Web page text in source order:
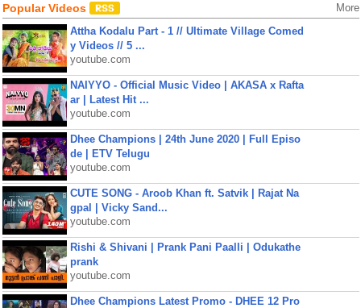
Popular Videos More
Attha Kodalu Part - 1 // Ultimate Village Comed
y Videos // 5 ...
youtube.com
NAIYYO - Official Music Video | AKASA x Rafta
ar | Latest Hit ...
youtube.com
Dhee Champions | 24th June 2020 | Full Episo
de | ETV Telugu
youtube.com
CUTE SONG - Aroob Khan ft. Satvik | Rajat Na
gpal | Vicky Sand...
youtube.com
Rishi & Shivani | Prank Pani Paalli | Odukathe
prank
youtube.com
Dhee Champions Latest Promo - DHEE 12 Pro